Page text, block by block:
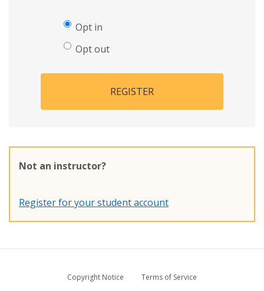
Opt in
Opt out
REGISTER
Not an instructor?
Register for your student account
Copyright Notice
Terms of Service